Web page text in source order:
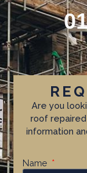
Are you
roof
information
Name